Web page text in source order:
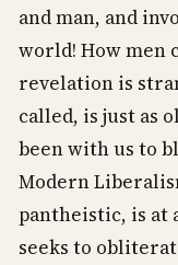
and man, and
world! How men
revelation is
called, is just as
been with us to
Modern
pantheistic, is at
seeks to